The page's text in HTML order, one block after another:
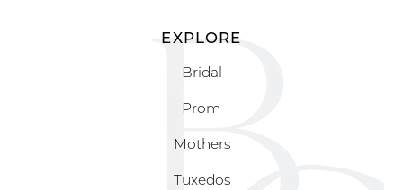
EXPLORE
Bridal
Prom
Mothers
Tuxedos